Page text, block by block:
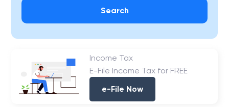
Search
Income Tax
E-File Income Tax for FREE
e-File Now